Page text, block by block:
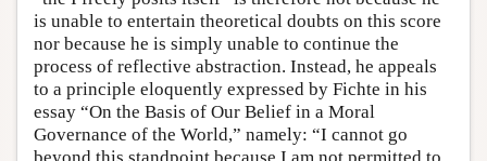
is unable to entertain theoretical doubts on this score
nor because he is simply unable to continue the
process of reflective abstraction. Instead, he appeals
to a principle eloquently expressed by Fichte in his
essay “On the Basis of Our Belief in a Moral
Governance of the World,” namely: “I cannot go